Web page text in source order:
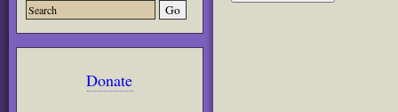
Donate